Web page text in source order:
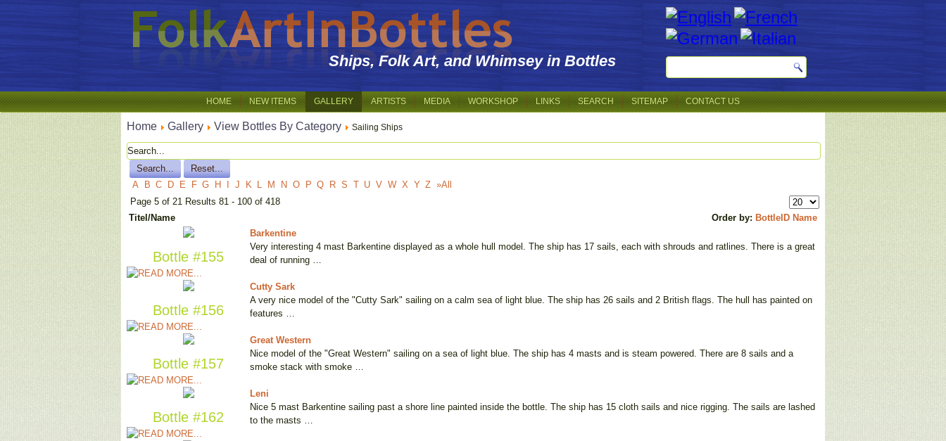
Ships, Folk Art, and Whimsey in Bottles
HOME NEW ITEMS GALLERY ARTISTS MEDIA WORKSHOP LINKS SEARCH SITEMAP CONTACT US
Home Gallery View Bottles By Category Sailing Ships
A B C D E F G H J K L M N O P Q R S T U V W X Y Z »All
Page 5 of 21 Results 81 - 100 of 418
Titel/Name
Order by: BottleID Name
Bottle #155
Barkentine
Very interesting 4 mast Barkentine displayed as a whole hull model. The ship has 17 sails, each with shrouds and ratlines. There is a great
deal of running …
Bottle #156
Cutty Sark
A very nice model of the "Cutty Sark" sailing on a calm sea of light blue. The ship has 26 sails and 2 British flags. The hull has painted on
features …
Bottle #157
Great Western
Nice model of the "Great Western" sailing on a sea of light blue. The ship has 4 masts and is steam powered. There are 8 sails and a
smoke stack with smoke …
Bottle #162
Leni
Nice 5 mast Barkentine sailing past a shore line painted inside the bottle. The ship has 15 cloth sails and nice rigging. The sails are lashed
to the masts …